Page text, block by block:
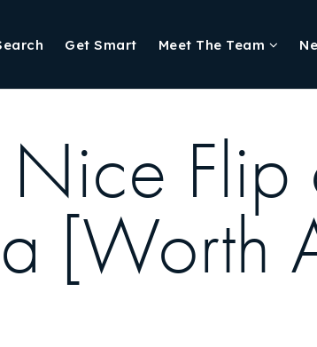
Get Smart Meet The Team
Flip
[Worth